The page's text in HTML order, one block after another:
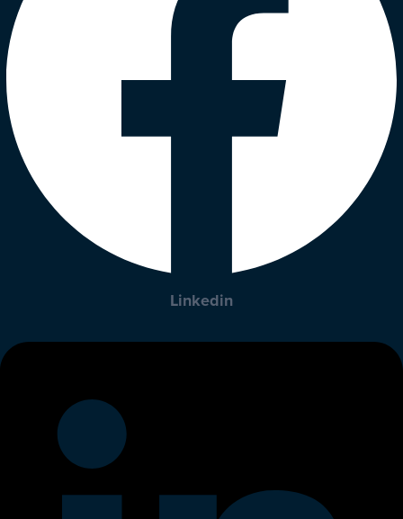
Linkedin